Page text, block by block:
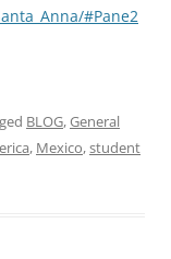
#Pane2
BLOG,General
, Mexico,student